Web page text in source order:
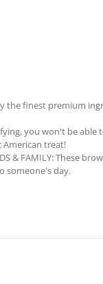
the finest premium
you won't be
American treat!
& FAMILY: These
someone's day.